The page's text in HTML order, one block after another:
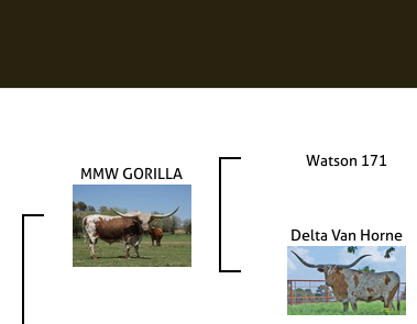
MMW GORILLA
Watson 171
Delta Van Horne